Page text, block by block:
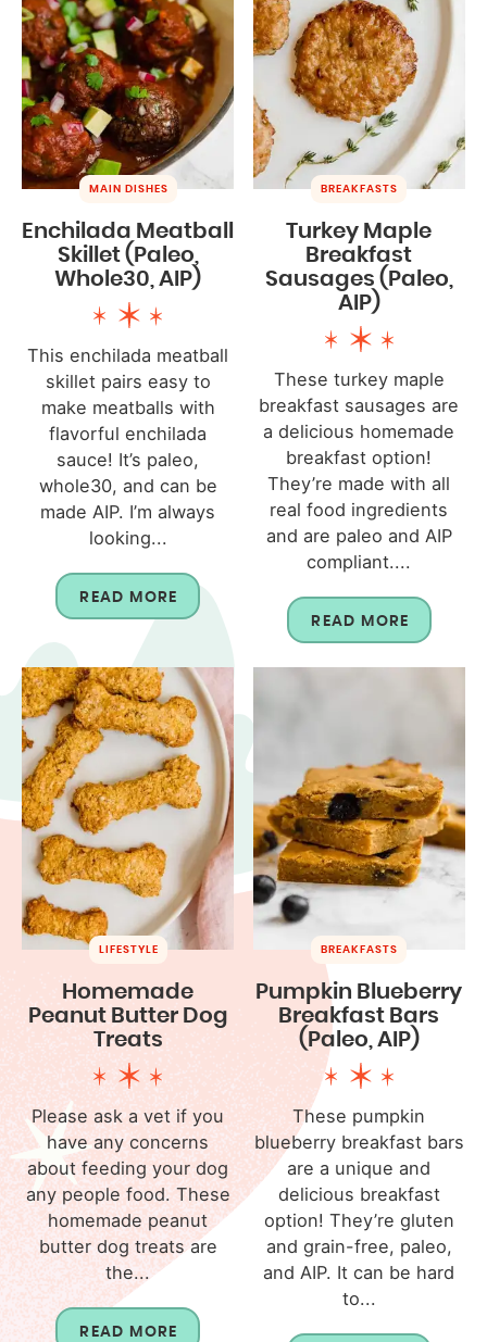
MAIN DISHES
Enchilada Meatball
Skillet (Paleo,
Whole30, AIP)
This enchilada meatball
skillet pairs easy to
make meatballs with
flavorful enchilada
sauce! It’s paleo,
whole30, and can be
made AIP. I’m always
looking...
READ MORE
BREAKFASTS
Turkey Maple
Breakfast
Sausages (Paleo,
AIP)
These turkey maple
breakfast sausages are
a delicious homemade
breakfast option!
They’re made with all
real food ingredients
and are paleo and AIP
compliant....
READ MORE
LIFESTYLE
Homemade
Peanut Butter Dog
Treats
Please ask a vet if you
have any concerns
about feeding your dog
any people food. These
homemade peanut
butter dog treats are
the...
READ MORE
BREAKFASTS
Pumpkin Blueberry
Breakfast Bars
(Paleo, AIP)
These pumpkin
blueberry breakfast bars
are a unique and
delicious breakfast
option! They’re gluten
and grain-free, paleo,
and AIP. It can be hard
to...